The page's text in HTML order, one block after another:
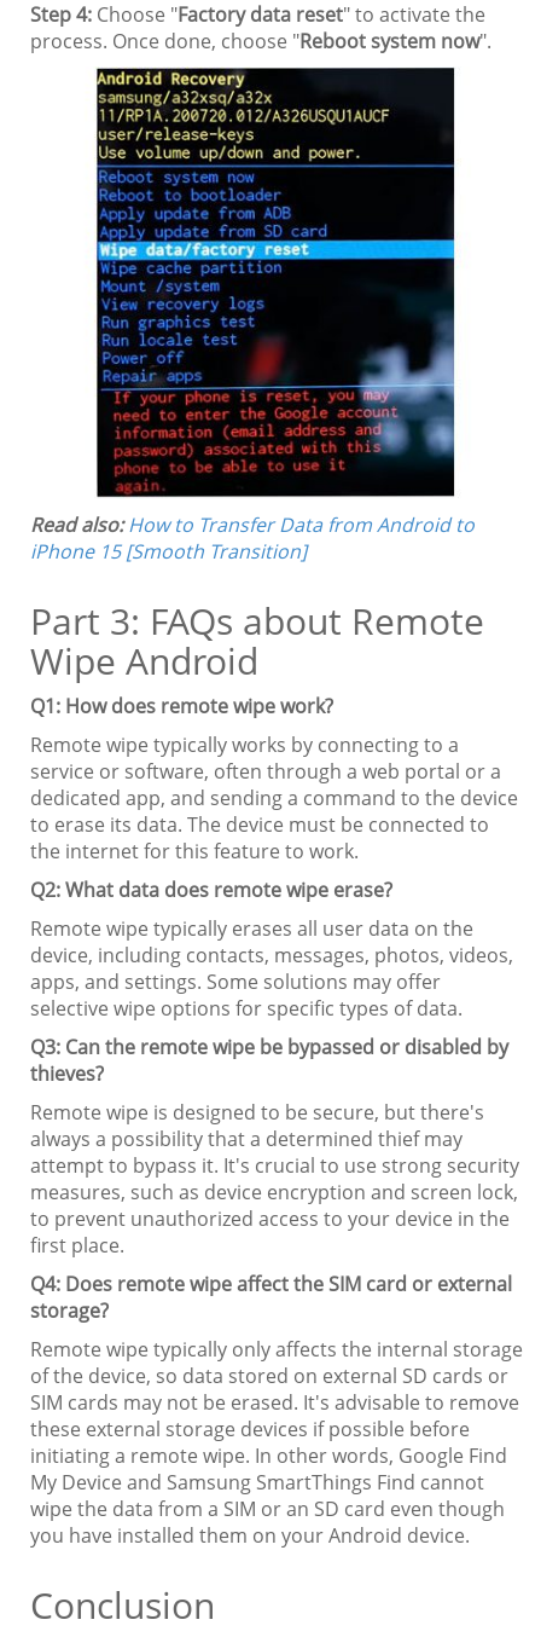
Step 4: Choose "Factory data reset" to activate the
process. Once done, choose "Reboot system now".
Read also: How to Transfer Data from Android to
iPhone 15 [Smooth Transition]
Part 3: FAQs about Remote
Wipe Android
Q1: How does remote wipe work?
Remote wipe typically works by connecting to a
service or software, often through a web portal or a
dedicated app, and sending a command to the device
to erase its data. The device must be connected to
the internet for this feature to work.
Q2: What data does remote wipe erase?
Remote wipe typically erases all user data on the
device, including contacts, messages, photos, videos,
apps, and settings. Some solutions may offer
selective wipe options for specific types of data.
Q3: Can the remote wipe be bypassed or disabled by
thieves?
Remote wipe is designed to be secure, but there's
always a possibility that a determined thief may
attempt to bypass it. It's crucial to use strong security
measures, such as device encryption and screen lock,
to prevent unauthorized access to your device in the
first place.
Q4: Does remote wipe affect the SIM card or external
storage?
Remote wipe typically only affects the internal storage
of the device, so data stored on external SD cards or
SIM cards may not be erased. It's advisable to remove
these external storage devices if possible before
initiating a remote wipe. In other words, Google Find
My Device and Samsung SmartThings Find cannot
wipe the data from a SIM or an SD card even though
you have installed them on your Android device.
Conclusion